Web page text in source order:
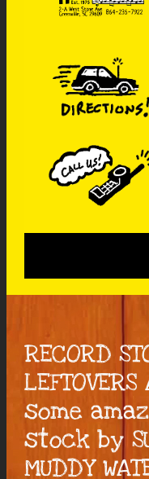
RECORD
some
stock by
MUDDY